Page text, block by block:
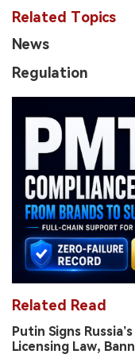
Related Topics
News
Regulation
Related Read
Putin Signs
Licensing Law,